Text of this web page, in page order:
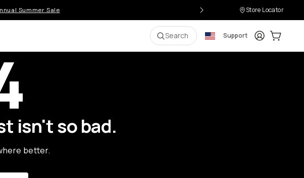
Summer Sale Store Locator
Search Support LoginCart:
isn't so bad.
better.